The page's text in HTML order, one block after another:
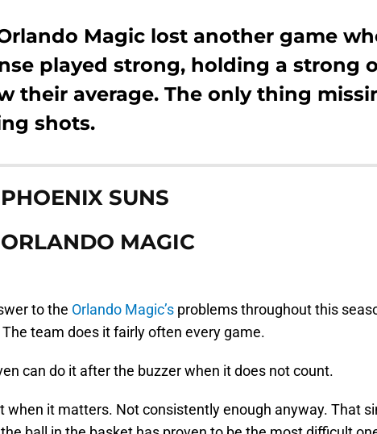
Magic lost another game
played strong, holding a strong
their average. The only thing
shots.
PHOENIX SUNS
ORLANDO MAGIC
to the Orlando Magic’s problems throughout this
team does it fairly often every game.
can do it after the buzzer when it does not count.
when it matters. Not consistently enough anyway. That